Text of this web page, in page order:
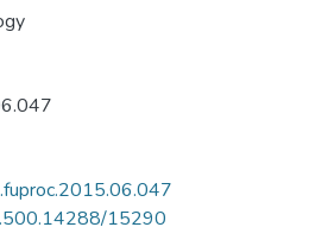
15290